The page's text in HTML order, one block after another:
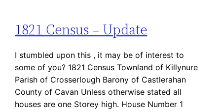
1821 Census – Update
I stumbled upon this , it may be of interest to
some of you? 1821 Census Townland of Killynure
Parish of Crosserlough Barony of Castlerahan
County of Cavan Unless otherwise stated all
houses are one Storey high. House Number 1